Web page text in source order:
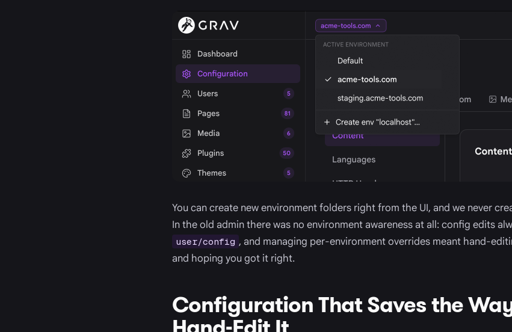
You can create new environment folders right from the UI, and we never
In the old admin there was no environment awareness at all: config edits
user/config , and managing per-environment overrides meant hand-
and hoping you got it right.
Configuration That Saves the